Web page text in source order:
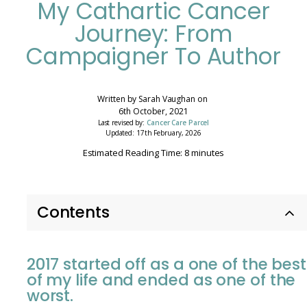
My Cathartic Cancer
Journey: From
Campaigner To Author
Written by Sarah Vaughan on
6th October, 2021
Last revised by:Cancer Care Parcel
Updated: 17th February, 2026
Estimated Reading Time: 8 minutes
Contents
2017 started off as a one of the best
of my life and ended as one of the
worst.